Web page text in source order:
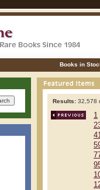
Books in
Results: 32,578
1